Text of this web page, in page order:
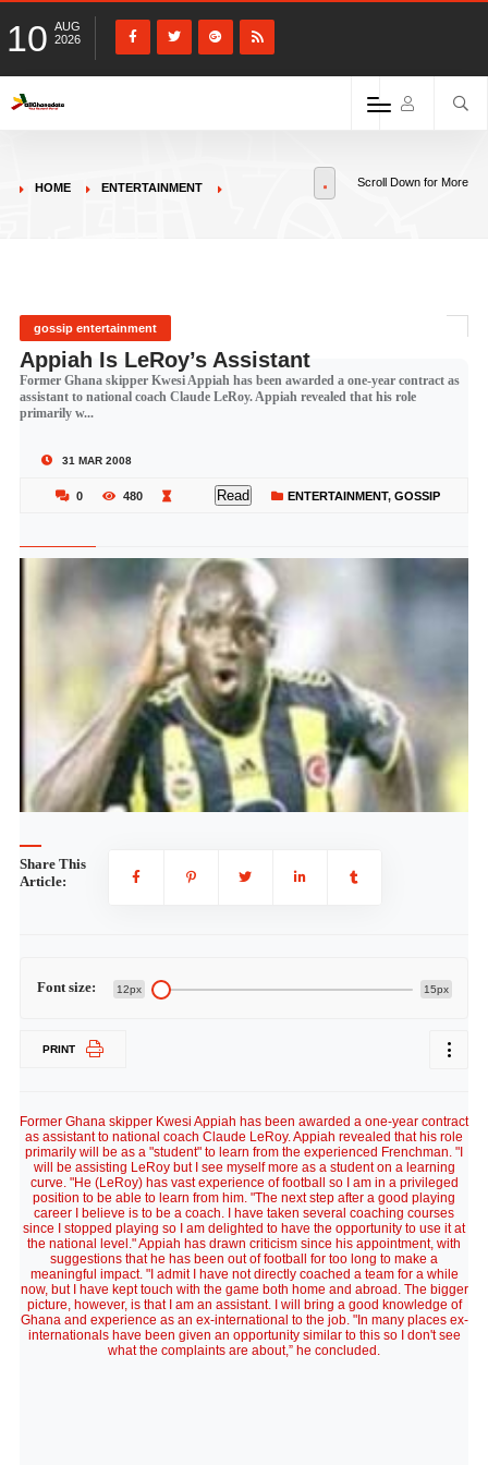
10 AUG
2026
HOME ENTERTAINMENT Scroll Down for More
gossip entertainment
Appiah Is LeRoy’s Assistant
Former Ghana skipper Kwesi Appiah has been awarded a one-year contract as
assistant to national coach Claude LeRoy. Appiah revealed that his role
primarily w...
31 MAR 2008
0 480 Read ENTERTAINMENT, GOSSIP
Share This
Article:
Font size: 12px 15px
PRINT
Former Ghana skipper Kwesi Appiah has been awarded a one-year contract
as assistant to national coach Claude LeRoy. Appiah revealed that his role
primarily will be as a "student" to learn from the experienced Frenchman. "I
will be assisting LeRoy but I see myself more as a student on a learning
curve. "He (LeRoy) has vast experience of football so I am in a privileged
position to be able to learn from him. "The next step after a good playing
career I believe is to be a coach. I have taken several coaching courses
since I stopped playing so I am delighted to have the opportunity to use it at
the national level." Appiah has drawn criticism since his appointment, with
suggestions that he has been out of football for too long to make a
meaningful impact. "I admit I have not directly coached a team for a while
now, but I have kept touch with the game both home and abroad. The bigger
picture, however, is that I am an assistant. I will bring a good knowledge of
Ghana and experience as an ex-international to the job. "In many places ex-
internationals have been given an opportunity similar to this so I don't see
what the complaints are about,” he concluded.